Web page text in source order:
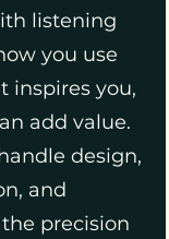
listening
you use
inspires you,
add value.
design,
and
precision